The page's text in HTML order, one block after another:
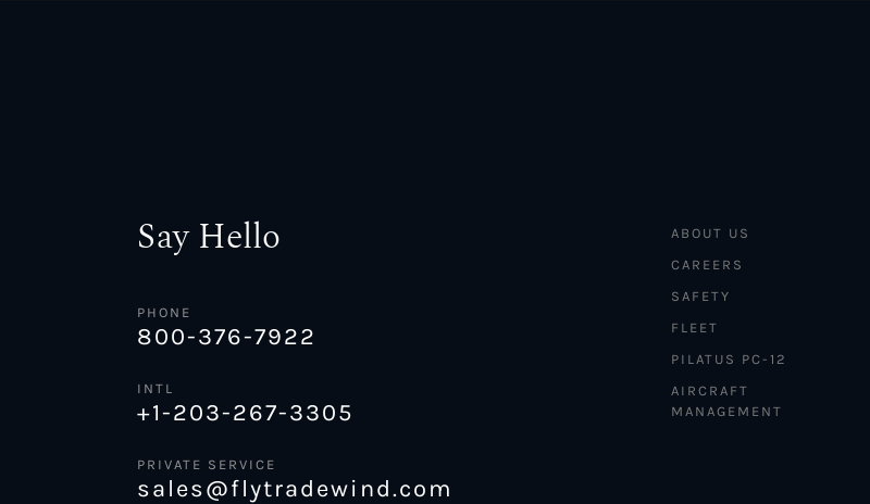
Say Hello
PHONE
800-376-7922
INTL
+1-203-267-3305
PRIVATE SERVICE
sales@flytradewind.com
ABOUT US
CAREERS
SAFETY
FLEET
PILATUS PC-12
AIRCRAFT
MANAGEMENT